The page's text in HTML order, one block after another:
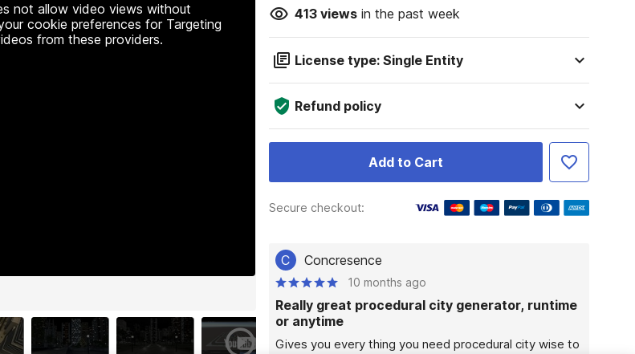
not allow video views without
cookie preferences for Targeting
from these providers.
413viewsin the past week
License type: Single Entity
Refund policy
Add to Cart
Secure checkout:
C Concresence
10 months ago
Really great procedural city generator, runtime
or anytime
Gives you every thing you need procedural city wise to